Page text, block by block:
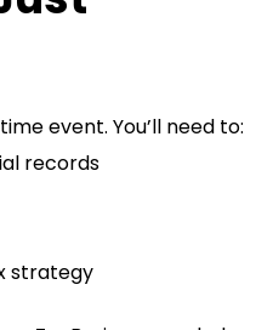
event. You’ll need to:
records
strategy